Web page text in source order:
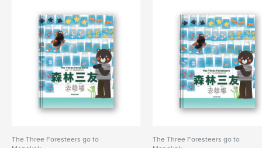
The Three Foresteers go to
The Three Foresteers go to